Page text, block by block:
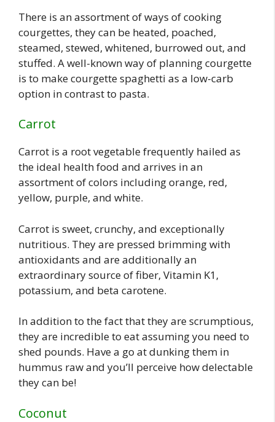
There is an assortment of ways of cooking
courgettes, they can be heated, poached,
steamed, stewed, whitened, burrowed out, and
stuffed. A well-known way of planning courgette
is to make courgette spaghetti as a low-carb
option in contrast to pasta.
Carrot
Carrot is a root vegetable frequently hailed as
the ideal health food and arrives in an
assortment of colors including orange, red,
yellow, purple, and white.
Carrot is sweet, crunchy, and exceptionally
nutritious. They are pressed brimming with
antioxidants and are additionally an
extraordinary source of fiber, Vitamin K1,
potassium, and beta carotene.
In addition to the fact that they are scrumptious,
they are incredible to eat assuming you need to
shed pounds. Have a go at dunking them in
hummus raw and you’ll perceive how delectable
they can be!
Coconut